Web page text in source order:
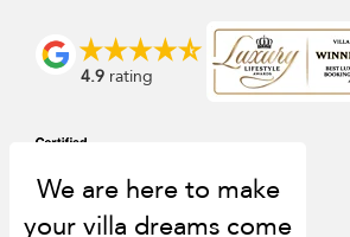
4.9 rating